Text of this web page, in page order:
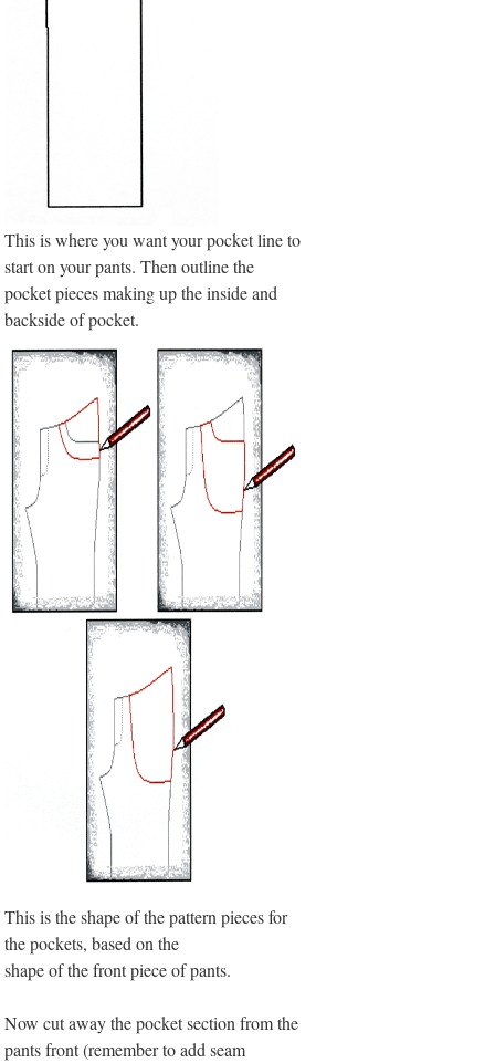
This is where you want your pocket line to
start on your pants. Then outline the
pocket pieces making up the inside and
backside of pocket.
This is the shape of the pattern pieces for
the pockets, based on the
shape of the front piece of pants.
Now cut away the pocket section from the
pants front (remember to add seam